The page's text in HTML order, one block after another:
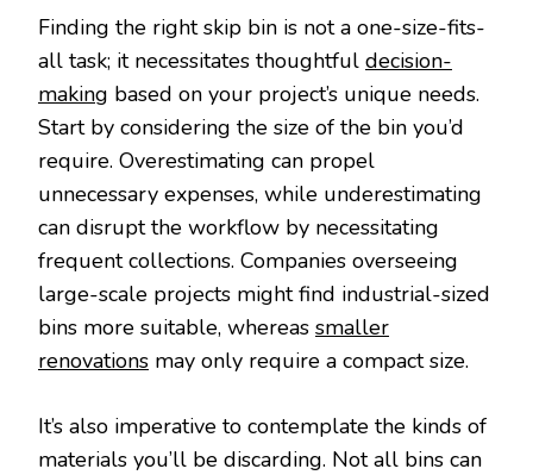
Finding the right skip bin is not a one-size-fits-
all task; it necessitates thoughtful decision-
making based on your project’s unique needs.
Start by considering the size of the bin you’d
require. Overestimating can propel
unnecessary expenses, while underestimating
can disrupt the workflow by necessitating
frequent collections. Companies overseeing
large-scale projects might find industrial-sized
bins more suitable, whereas smaller
renovations may only require a compact size.
It’s also imperative to contemplate the kinds of
materials you’ll be discarding. Not all bins can